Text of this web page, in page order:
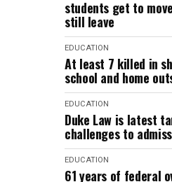
students get to
still leave
EDUCATION
At least 7 killed in
school and home
EDUCATION
Duke Law is latest
challenges to
EDUCATION
61 years of federal